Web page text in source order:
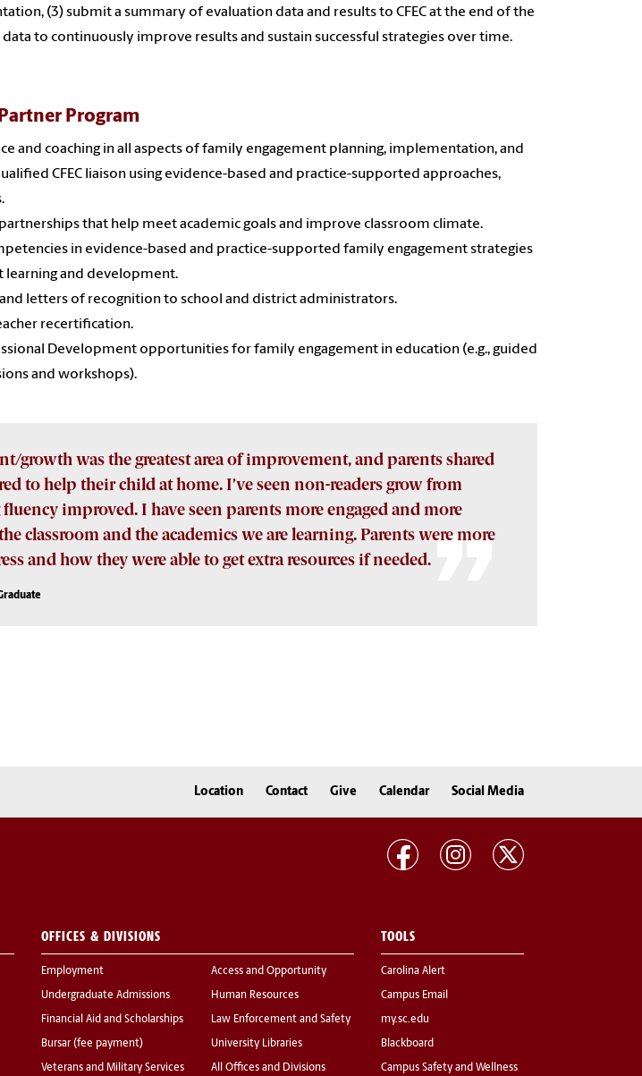
(3) submit a summary of evaluation data and results to CFEC at the end of the
to continuously improve results and sustain successful strategies over time.
Program
and coaching in all aspects of family engagement planning, implementation, and
CFEC liaison using evidence-based and practice-supported approaches,
that help meet academic goals and improve classroom climate.
in evidence-based and practice-supported family engagement strategies
and development.
letters of recognition to school and district administrators.
recertification.
Development opportunities for family engagement in education (e.g., guided
and workshops).
growth was the greatest area of improvement, and parents shared
to help their child at home. I’ve seen non-readers grow from
improved. I have seen parents more engaged and more
classroom and the academics we are learning. Parents were more
and how they were able to get extra resources if needed.
Location Contact Give Calendar Social Media
OFFICES & DIVISIONS
Employment
Undergraduate Admissions
Financial Aid and Scholarships
Bursar (fee payment)
Veterans and Military Services
Access and Opportunity
Human Resources
Law Enforcement and Safety
University Libraries
All Offices and Divisions
TOOLS
Carolina Alert
Campus Email
my.sc.edu
Blackboard
Campus Safety and Wellness